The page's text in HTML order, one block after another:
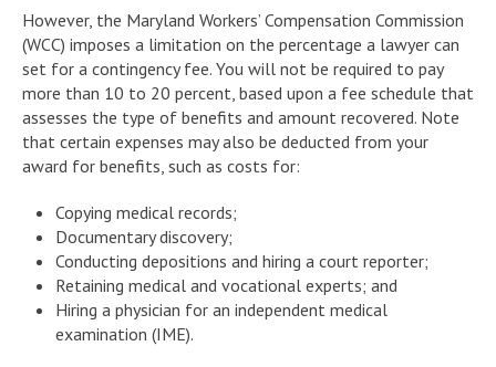
However, the Maryland Workers’ Compensation Commission
(WCC) imposes a limitation on the percentage a lawyer can
set for a contingency fee. You will not be required to pay
more than 10 to 20 percent, based upon a fee schedule that
assesses the type of benefits and amount recovered. Note
that certain expenses may also be deducted from your
award for benefits, such as costs for:
Copying medical records;
Documentary discovery;
Conducting depositions and hiring a court reporter;
Retaining medical and vocational experts; and
Hiring a physician for an independent medical
examination (IME).